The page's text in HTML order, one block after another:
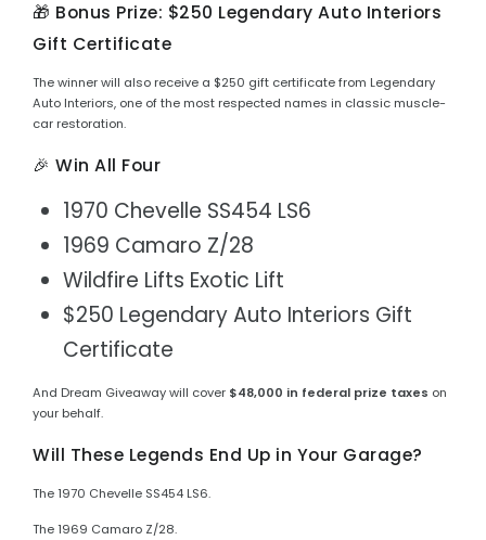
🎁 Bonus Prize: $250 Legendary Auto Interiors
Gift Certificate
The winner will also receive a $250 gift certificate from Legendary
Auto Interiors, one of the most respected names in classic muscle-
car restoration.
🎉 Win All Four
1970 Chevelle SS454 LS6
1969 Camaro Z/28
Wildfire Lifts Exotic Lift
$250 Legendary Auto Interiors Gift
Certificate
And Dream Giveaway will cover $48,000 in federal prize taxes on
your behalf.
Will These Legends End Up in Your Garage?
The 1970 Chevelle SS454 LS6.
The 1969 Camaro Z/28.